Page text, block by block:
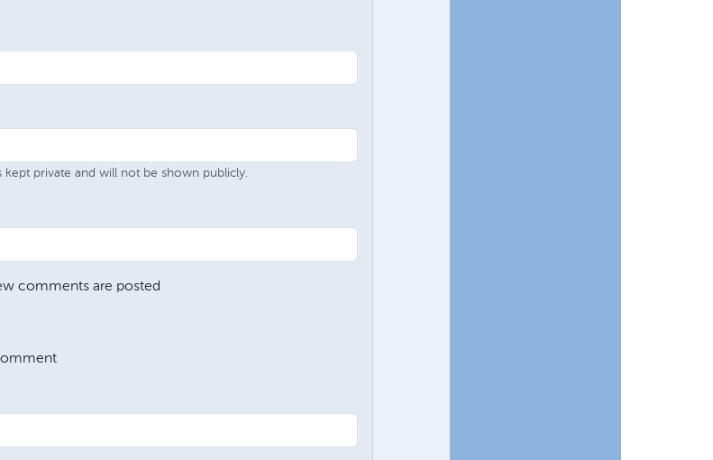
kept private and will not be shown publicly.
comments are posted